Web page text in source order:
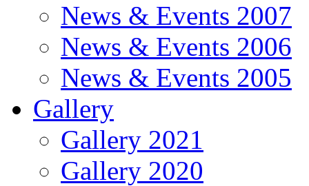
News & Events 2007
News & Events 2006
News & Events 2005
Gallery
Gallery 2021
Gallery 2020